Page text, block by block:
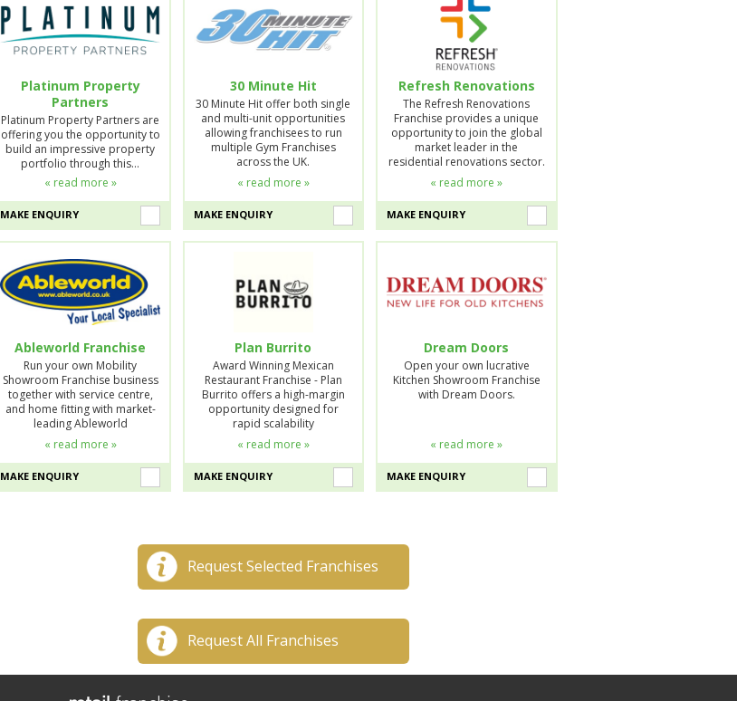
Platinum Property
Partners
Platinum Property Partners are
offering you the opportunity to
build an impressive property
portfolio through this…
« read more »
MAKE ENQUIRY
30 Minute Hit
30 Minute Hit offer both single
and multi-unit opportunities
allowing franchisees to run
multiple Gym Franchises
across the UK.
« read more »
MAKE ENQUIRY
Refresh Renovations
The Refresh Renovations
Franchise provides a unique
opportunity to join the global
market leader in the
residential renovations sector.
« read more »
MAKE ENQUIRY
Ableworld Franchise
Run your own Mobility
Showroom Franchise business
together with service centre,
and home fitting with market-
leading Ableworld
« read more »
MAKE ENQUIRY
Plan Burrito
Award Winning Mexican
Restaurant Franchise - Plan
Burrito offers a high-margin
opportunity designed for
rapid scalability
« read more »
MAKE ENQUIRY
Dream Doors
Open your own lucrative
Kitchen Showroom Franchise
with Dream Doors.
« read more »
MAKE ENQUIRY
Request Selected Franchises
Request All Franchises